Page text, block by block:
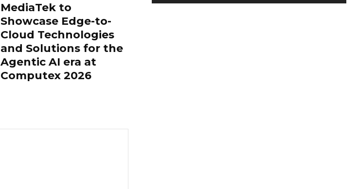
MediaTek to
Showcase Edge-to-
Cloud Technologies
and Solutions for the
Agentic AI era at
Computex 2026